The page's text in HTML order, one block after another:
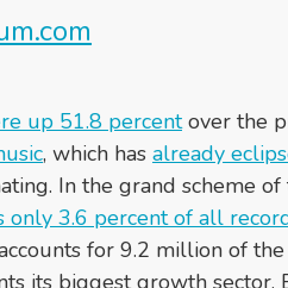
up 51.8 percentover the
, which has already
In the grand scheme of
only 3.6 percent of all
for 9.2 million of